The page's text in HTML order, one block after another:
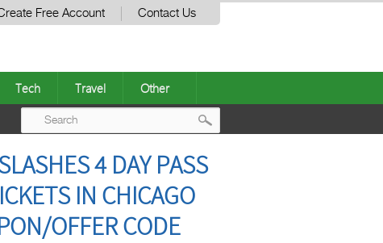
Free Account Contact Us
Tech Travel Other
4 DAY PASS
IN CHICAGO
OFFER CODE